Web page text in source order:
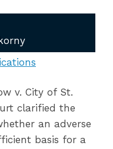
v. City of St.
clarified the
an adverse
basis for a